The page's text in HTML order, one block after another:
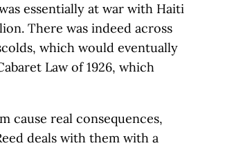
essentially at war with Haiti
There was indeed across
which would eventually
Law of 1926, which
cause real consequences,
deals with them with a